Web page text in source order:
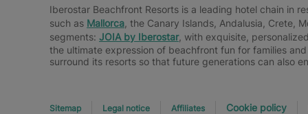
Iberostar Beachfront Resorts is a leading hotel chain in
such as Mallorca , the Canary Islands, Andalusia, Crete,
segments: JOIA by Iberostar, with exquisite,
the ultimate expression of beachfront fun for families
surround its resorts so that future generations can also
Sitemap Legal notice Affiliates Cookie policy